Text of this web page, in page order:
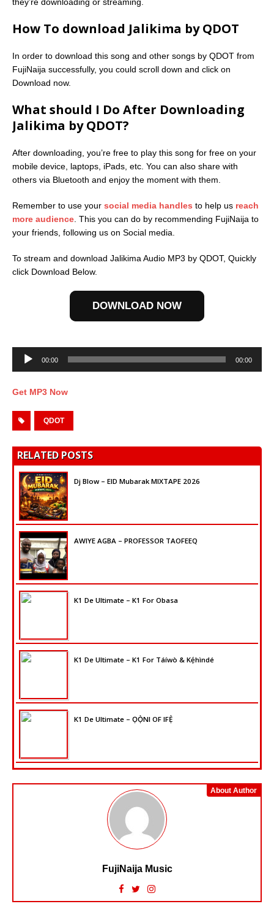
How To download Jalikima by QDOT
In order to download this song and other songs by QDOT from
FujiNaija successfully, you could scroll down and click on
Download now.
What should I Do After Downloading
Jalikima by QDOT?
After downloading, you’re free to play this song for free on your
mobile device, laptops, iPads, etc. You can also share with
others via Bluetooth and enjoy the moment with them.
Remember to use your social media handles to help us reach
more audience . This you can do by recommending FujiNaija to
your friends, following us on Social media.
To stream and download Jalikima Audio MP3 by QDOT, Quickly
click Download Below.
DOWNLOAD NOW
Player
00:00 00:00
Get MP3 Now
QDOT
RELATED POSTS
Dj Blow – EID Mubarak MIXTAPE 2026
AWIYE AGBA – PROFESSOR TAOFEEQ
K1 De Ultimate – K1 For Obasa
K1 De Ultimate – K1 For Táíwò & Kẹ́hìndé
K1 De Ultimate – ỌỌ̀NI OF IFẸ̀
About Author
FujiNaija Music